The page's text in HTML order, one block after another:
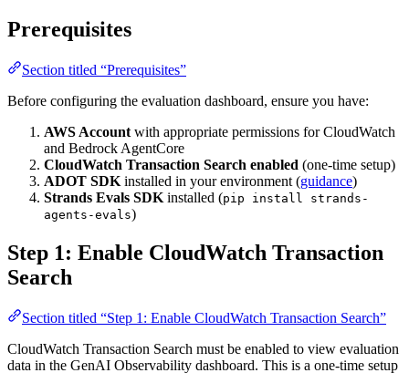
Prerequisites
Section titled “Prerequisites”
Before configuring the evaluation dashboard, ensure you have:
AWS Account with appropriate permissions for CloudWatch
and Bedrock AgentCore
CloudWatch Transaction Search enabled (one-time setup)
ADOT SDK installed in your environment (guidance)
Strands Evals SDK installed (pip install strands-
agents-evals)
Step 1: Enable CloudWatch Transaction
Search
Section titled “Step 1: Enable CloudWatch Transaction Search”
CloudWatch Transaction Search must be enabled to view evaluation
data in the GenAI Observability dashboard. This is a one-time setup